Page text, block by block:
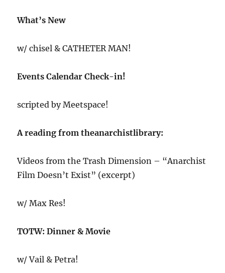
What’s New
w/ chisel & CATHETER MAN!
Events Calendar Check-in!
scripted by Meetspace!
A reading from theanarchistlibrary:
Videos from the Trash Dimension – “Anarchist
Film Doesn’t Exist” (excerpt)
w/ Max Res!
TOTW: Dinner & Movie
w/ Vail & Petra!